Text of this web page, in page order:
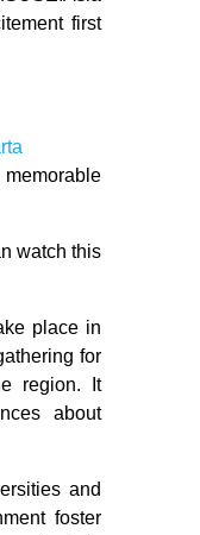
first
watch this
place in
for
region. It
about
and
foster